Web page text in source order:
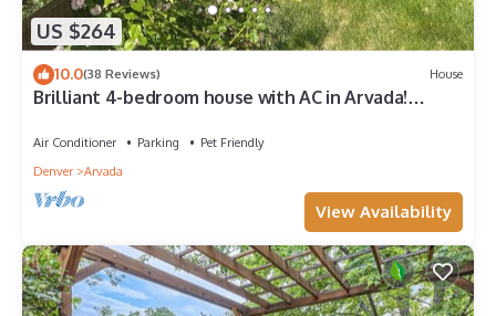
US $264
10.0(38 Reviews) House
Brilliant 4-bedroom house with AC in Arvada!
Air Conditioner Parking
Pet Friendly
Denver
Arvada
View Availability